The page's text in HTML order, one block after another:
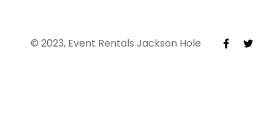
© 2023, Event Rentals Jackson Hole